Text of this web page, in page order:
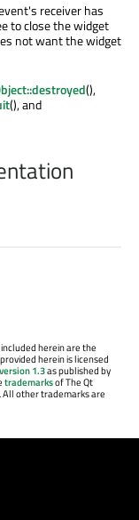
receiver has
to close the widget
not want the widget
(),
(), and
herein are the
herein is licensed
1.3as published by
trademarksof The Qt
All other trademarks are